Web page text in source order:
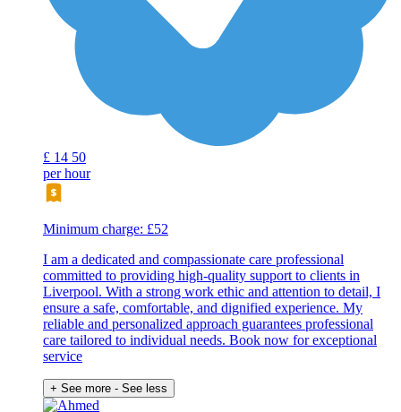
£ 14 50
per hour
Minimum charge: £52
I am a dedicated and compassionate care professional
committed to providing high-quality support to clients in
Liverpool. With a strong work ethic and attention to detail, I
ensure a safe, comfortable, and dignified experience. My
reliable and personalized approach guarantees professional
care tailored to individual needs. Book now for exceptional
service
+ See more - See less